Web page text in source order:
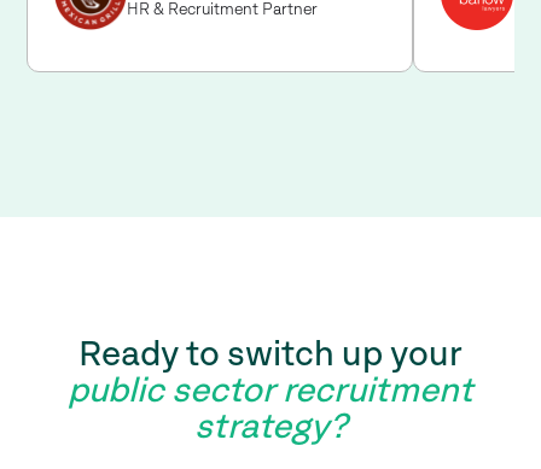
HR & Recruitment Partner
Ready to switch up your
public sector recruitment
strategy?